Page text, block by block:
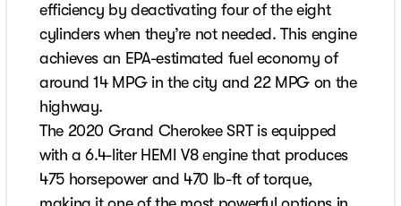
efficiency by deactivating four of the eight
cylinders when they’re not needed. This engine
achieves an EPA-estimated fuel economy of
around 14 MPG in the city and 22 MPG on the
highway.
The 2020 Grand Cherokee SRT is equipped
with a 6.4-liter HEMI V8 engine that produces
475 horsepower and 470 lb-ft of torque,